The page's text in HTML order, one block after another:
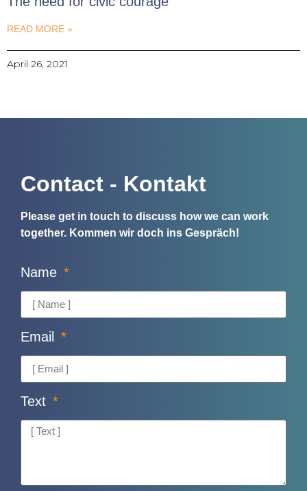
READ MORE »
April 26, 2021
Contact - Kontakt
Please get in touch to discuss how we can work
together. Kommen wir doch ins Gespräch!
Name
Email
Text